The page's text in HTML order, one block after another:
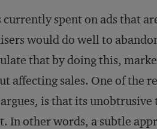
spent on ads that
would do well to
that by doing this,
affecting sales. One of the
is that its unobtrusive
In other words, a subtle